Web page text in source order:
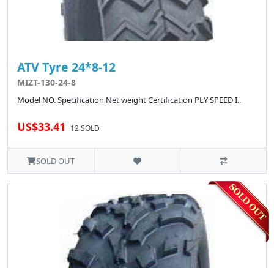
ATV Tyre 24*8-12
MIZT-130-24-8
Model NO. Specification Net weight Certification PLY SPEED I..
US$33.41 12 SOLD
SOLD OUT